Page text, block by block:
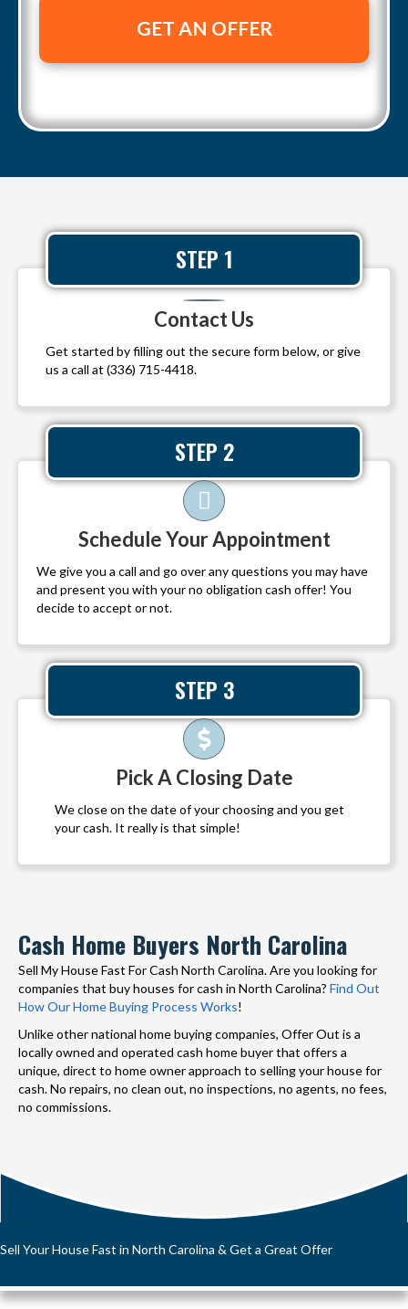
A
d
*
l
STEP 1
Contact Us
Get started by filling out the secure form below, or give
us a call at (336) 715-4418.
STEP 2
Schedule Your Appointment
We give you a call and go over any questions you may have
and present you with your no obligation cash offer! You
decide to accept or not.
STEP 3
Pick A Closing Date
We close on the date of your choosing and you get
your cash. It really is that simple!
Cash Home Buyers North Carolina
Sell My House Fast For Cash North Carolina. Are you looking for
companies that buy houses for cash in North Carolina? Find Out
How Our Home Buying Process Works!
Unlike other national home buying companies, Offer Out is a
locally owned and operated cash home buyer that offers a
unique, direct to home owner approach to selling your house for
cash. No repairs, no clean out, no inspections, no agents, no fees,
no commissions.
Sell Your House Fast in North Carolina & Get a Great Offer